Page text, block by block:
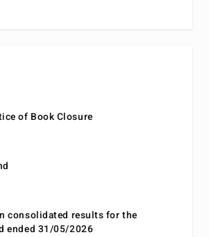
of Book Closure
consolidated results for the
ended 31/05/2026